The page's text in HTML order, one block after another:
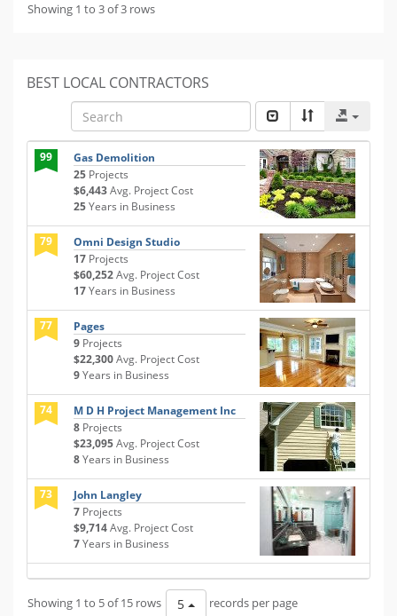
Showing 1 to 3 of 3 rows
BEST LOCAL CONTRACTORS
99
Gas Demolition
25 Projects
$6,443Avg. Project Cost
25Years in Business
79
Omni Design Studio
17 Projects
$60,252Avg. Project Cost
17Years in Business
77
Pages
9 Projects
$22,300Avg. Project Cost
9Years in Business
74
M D H Project Management Inc
8 Projects
$23,095Avg. Project Cost
8Years in Business
73
John Langley
7 Projects
$9,714Avg. Project Cost
7Years in Business
Showing 1 to 5 of 15 rows 5 records per page